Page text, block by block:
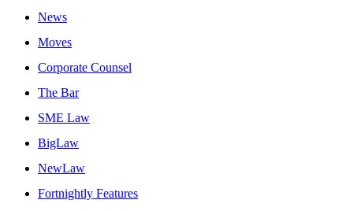
News
Moves
Corporate Counsel
The Bar
SME Law
BigLaw
NewLaw
Fortnightly Features